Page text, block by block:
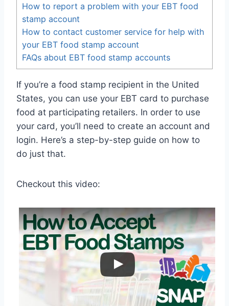
How to report a problem with your EBT food
stamp account
How to contact customer service for help with
your EBT food stamp account
FAQs about EBT food stamp accounts
If you’re a food stamp recipient in the United
States, you can use your EBT card to purchase
food at participating retailers. In order to use
your card, you’ll need to create an account and
login. Here’s a step-by-step guide on how to
do just that.
Checkout this video: